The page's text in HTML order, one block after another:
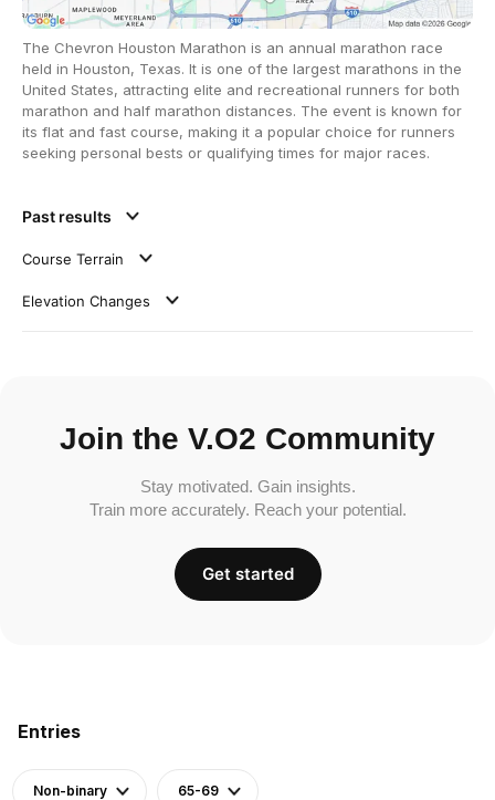
Entries
Non-binary 65-69
The Chevron Houston Marathon is an annual marathon race
held in Houston, Texas. It is one of the largest marathons in the
United States, attracting elite and recreational runners for both
marathon and half marathon distances. The event is known for
its flat and fast course, making it a popular choice for runners
seeking personal bests or qualifying times for major races.
Past results
Course Terrain
Elevation Changes
Join the V.O2 Community
Stay motivated. Gain insights.
Train more accurately. Reach your potential.
Get started